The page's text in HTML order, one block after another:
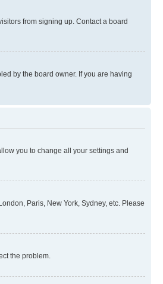
from signing up. Contact a board
by the board owner. If you are having
you to change all your settings and
Paris, New York, Sydney, etc. Please
the problem.